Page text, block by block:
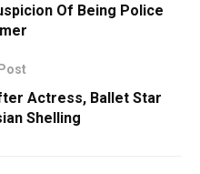
Of Being Police
Actress, Ballet Star
Shelling